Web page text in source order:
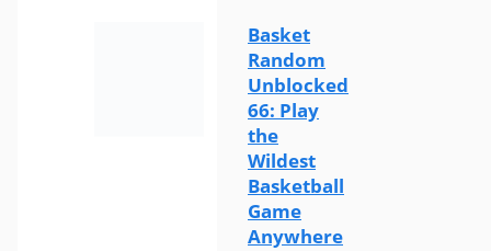
Basket
Random
Unblocked
66: Play
the
Wildest
Basketball
Game
Anywhere